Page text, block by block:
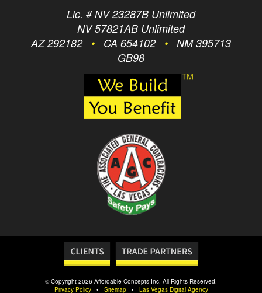
Lic. # NV 23287B Unlimited
NV 57821AB Unlimited
AZ 292182 • CA 654102 • NM 395713
GB98
© Copyright 2026 Affordable Concepts Inc. All Rights Reserved.
Privacy Policy• Sitemap• Las Vegas Digital Agency